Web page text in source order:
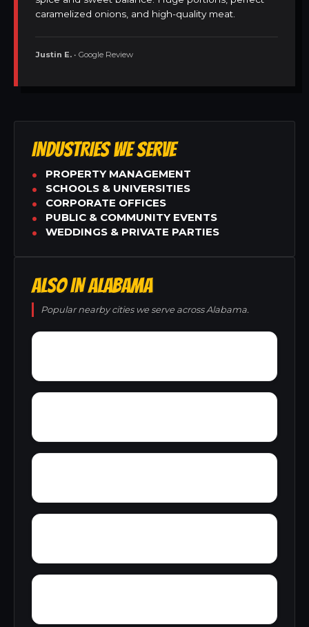
caramelized onions, and high-quality meat.
Justin E. • Google Review
INDUSTRIES WE SERVE
PROPERTY MANAGEMENT
SCHOOLS & UNIVERSITIES
CORPORATE OFFICES
PUBLIC & COMMUNITY EVENTS
WEDDINGS & PRIVATE PARTIES
ALSO IN ALABAMA
Popular nearby cities we serve across Alabama.